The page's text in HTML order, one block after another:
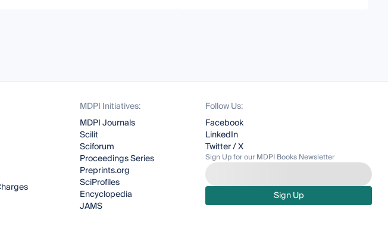
MDPI Initiatives:
MDPI Journals
Scilit
Sciforum
Proceedings Series
Preprints.org
SciProfiles
Encyclopedia
JAMS
Follow Us:
Facebook
LinkedIn
Twitter / X
Sign Up for our MDPI Books Newsletter
Sign Up